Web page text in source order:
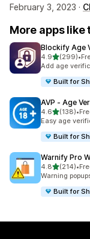
February 3, 2023 ·
More apps like
Blockify Age
4.9out of 5
(299)
299 total •
Add age
Built for
AVP ‑ Age
4.6out of 5
(138)
138 total •
Easy age
Built for
Warnify Pro
4.8out of 5
(214)
214 total •
Warning
Built for